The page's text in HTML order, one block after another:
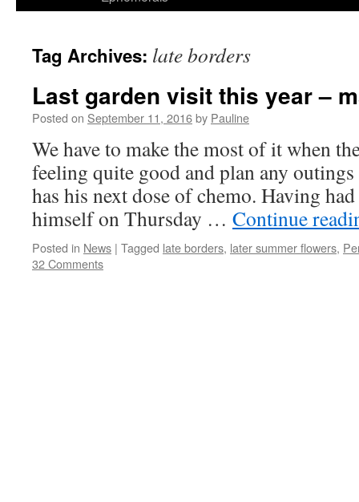
Tag Archives: late borders
Last garden visit this year –
Posted on September 11, 2016by Pauline
We have to make the most of it when
feeling quite good and plan any
has his next dose of chemo. Having
himself on Thursday … Continue
Posted in News | Tagged late borders, later summer flowers,
32 Comments